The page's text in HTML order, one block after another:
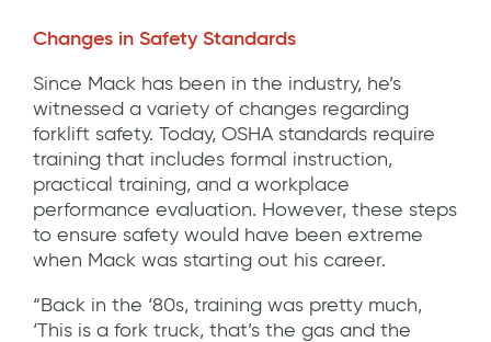
Changes in Safety Standards
Since Mack has been in the industry, he’s
witnessed a variety of changes regarding
forklift safety. Today, OSHA standards require
training that includes formal instruction,
practical training, and a workplace
performance evaluation. However, these steps
to ensure safety would have been extreme
when Mack was starting out his career.
“Back in the ‘80s, training was pretty much,
‘This is a fork truck, that’s the gas and the